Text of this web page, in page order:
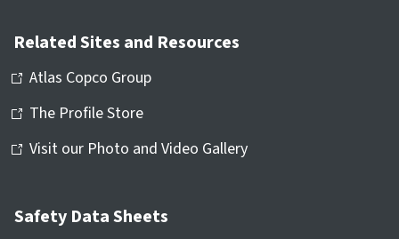
Related Sites and Resources
Atlas Copco Group
The Profile Store
Visit our Photo and Video Gallery
Safety Data Sheets